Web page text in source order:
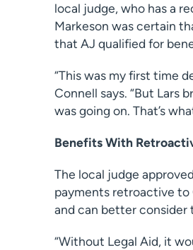
local judge, who has a
Markeson was certain
that AJ qualified for
“This was my first time
Connell says. “But Lars
was going on. That’s
Benefits With
The local judge
payments retroactive to
and can better consider
“Without Legal Aid, it